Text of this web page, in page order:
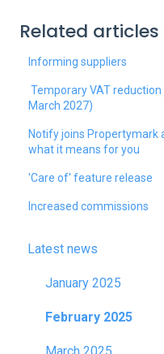
Related articles
Informing suppliers
Temporary VAT
March 2027)
Notify joins Propertymark
what it means for you
'Care of' feature release
Increased commissions
Latest news
January 2025
February 2025